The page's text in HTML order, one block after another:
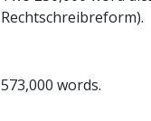
Rechtschreibreform).
573,000 words.